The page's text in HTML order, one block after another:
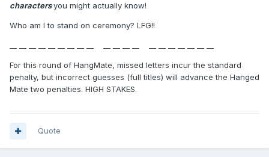
charactersyou might actually know!
Who am I to stand on ceremony? LFG!!
For this round of HangMate, missed letters incur the standard
penalty, but incorrect guesses (full titles) will advance the Hanged
Mate two penalties. HIGH STAKES.
Quote